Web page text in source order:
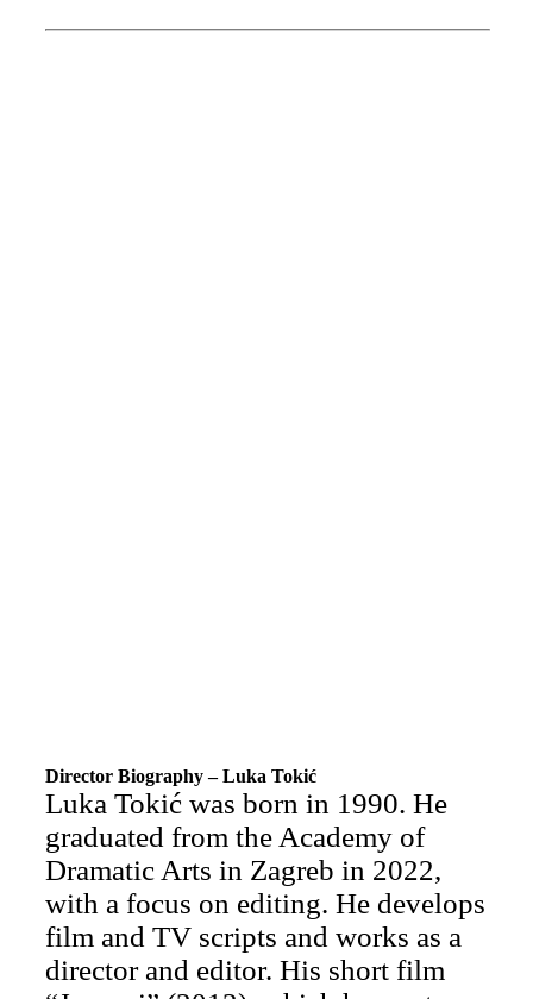
Director Biography – Luka Tokić
Luka Tokić was born in 1990. He
graduated from the Academy of
Dramatic Arts in Zagreb in 2022,
with a focus on editing. He develops
film and TV scripts and works as a
director and editor. His short film